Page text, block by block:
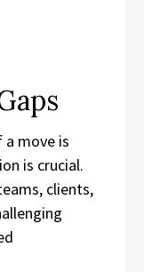
move is
is crucial.
clients,